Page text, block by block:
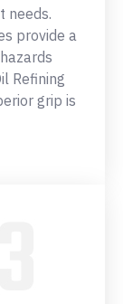
needs.
provide a
Refining
grip is